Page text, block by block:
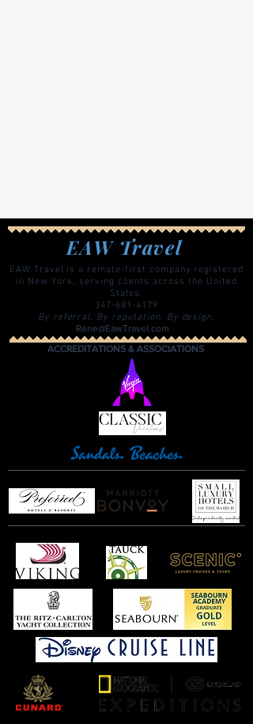
EAW Travel
EAW Travel is a remote-first company registered
in New York, serving clients across the United
States.
347-681-4179
By referral. By reputation. By design.
Rene@EawTravel.com
ACCREDITATIONS & ASSOCIATIONS